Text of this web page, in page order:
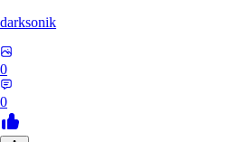
darksonik
0
0